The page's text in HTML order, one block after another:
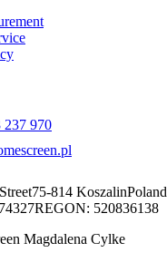
237 970
75-814 KoszalinPoland
REGON: 520836138
Magdalena Cylke